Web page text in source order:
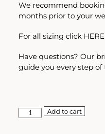
We recommend
months prior to your
For all sizing click
Have questions? Our
guide you every step of
Add to cart